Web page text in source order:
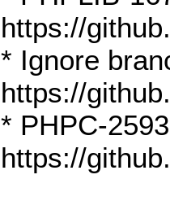
https://
* Ignore
https://
* PHPC-
https://